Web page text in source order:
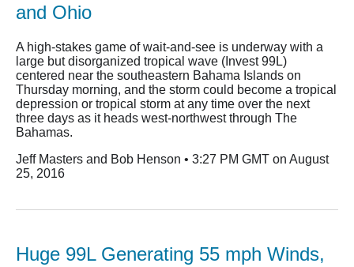
and Ohio
A high-stakes game of wait-and-see is underway with a
large but disorganized tropical wave (Invest 99L)
centered near the southeastern Bahama Islands on
Thursday morning, and the storm could become a tropical
depression or tropical storm at any time over the next
three days as it heads west-northwest through The
Bahamas.
Jeff Masters and Bob Henson • 3:27 PM GMT on August
25, 2016
Huge 99L Generating 55 mph Winds,